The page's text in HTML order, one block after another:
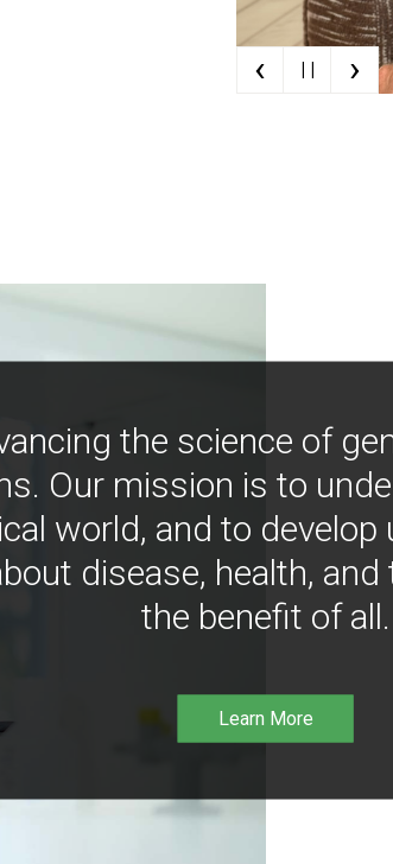
‹ | | ›
the science of
Our mission is to
world, and to
disease, health,
the benefit of all.
Learn More